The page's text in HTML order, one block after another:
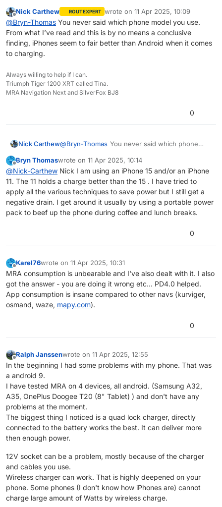
and I have struggled with wanting the wireless
system to work but given up now. I have just
completed a 6 week tour of South Africa with
some other guys and we all had the same
Offline
Nick Carthew ROUTEXPERT wrote on 11 Apr 2025, 10:09
last edited by
@Bryn-Thomas You never said which phone model you use.
From what I’ve read and this is by no means a conclusive
finding, iPhones seem to fair better than Android when it comes
to charging.
Always willing to help if I can.
Triumph Tiger 1200 XRT called Tina.
MRA Navigation Next and SilverFox BJ8
0
Nick Carthew@Bryn-Thomas You never said which phone
by no means a conclusive finding, iPhones seem
to fair better than Android when it comes to
charging.
Offline
Bryn Thomaswrote on 11 Apr 2025, 10:14
last edited by
@Nick-Carthew Nick I am using an iPhone 15 and/or an iPhone
11. The 11 holds a charge better than the 15 . I have tried to
apply all the various techniques to save power but I still get a
negative drain. I get around it usually by using a portable power
pack to beef up the phone during coffee and lunch breaks.
0
Offline
Karel76wrote on 11 Apr 2025, 10:31
last edited by
MRA consumption is unbearable and I've also dealt with it. I also
got the answer - you are doing it wrong etc... PD4.0 helped.
App consumption is insane compared to other navs (kurviger,
osmand, waze, mapy.com).
0
Offline
Ralph Janssenwrote on 11 Apr 2025, 12:55
last edited by
In the beginning I had some problems with my phone. That was
a android 9.
I have tested MRA on 4 devices, all android. (Samsung A32,
A35, OnePlus Doogee T20 (8" Tablet) ) and don't have any
problems at the moment.
The biggest thing I noticed is a quad lock charger, directly
connected to the battery works the best. It can deliver more
then enough power.
12V socket can be a problem, mostly because of the charger
and cables you use.
Wireless charger can work. That is highly deepened on your
phone. Some phones (I don't know how iPhones are) cannot
charge large amount of Watts by wireless charge.